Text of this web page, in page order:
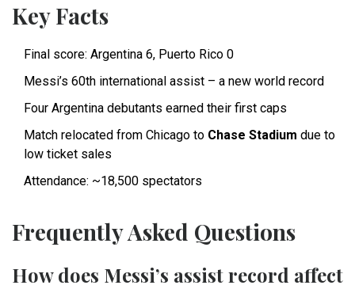
Key Facts
Final score: Argentina 6, Puerto Rico 0
Messi’s 60th international assist – a new world record
Four Argentina debutants earned their first caps
Match relocated from Chicago to Chase Stadium due to
low ticket sales
Attendance: ~18,500 spectators
Frequently Asked Questions
How does Messi’s assist record affect